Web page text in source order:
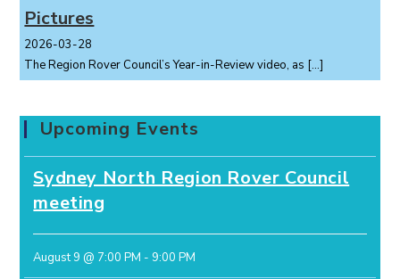
Pictures
2026-03-28
The Region Rover Council’s Year-in-Review video, as […]
Upcoming Events
Sydney North Region Rover Council
meeting
August 9 @ 7:00 PM - 9:00 PM